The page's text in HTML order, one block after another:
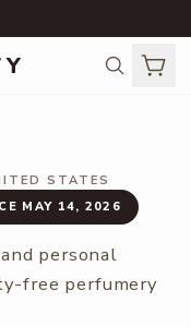
STATES
MAY 14, 2026
personal
free perfumery